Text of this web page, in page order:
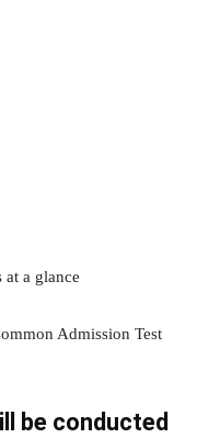
a glance
Admission Test
be conducted